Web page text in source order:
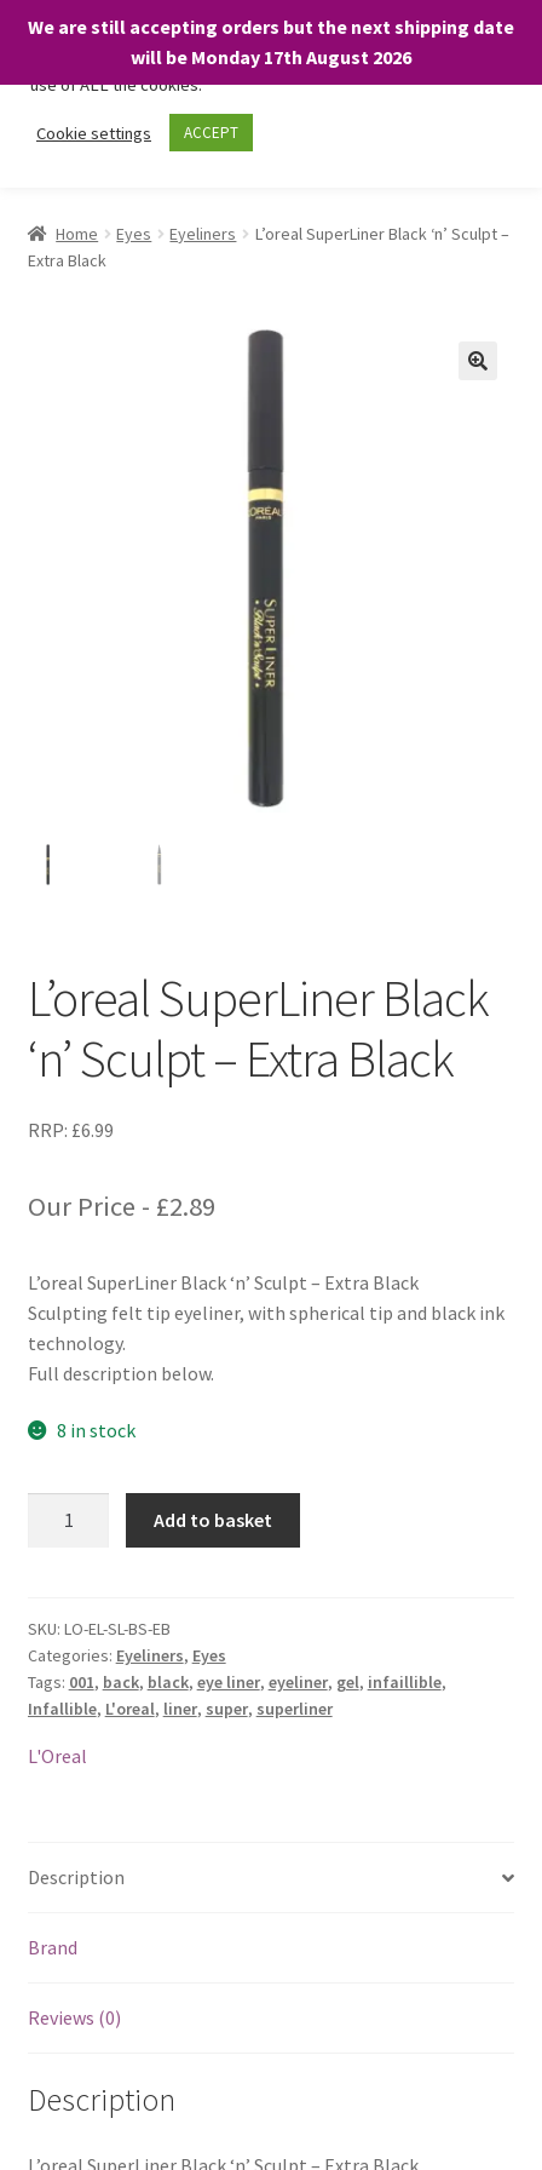
We are still accepting orders but the next shipping date
will be Monday 17th August 2026
Skip
Skip
About
child
Home Eyes Eyeliners
L’oreal SuperLiner Black ‘n’ Sculpt –
Extra Black
L’oreal SuperLiner Black
‘n’ Sculpt – Extra Black
RRP: £6.99
Our Price - £2.89
L’oreal SuperLiner Black ‘n’ Sculpt – Extra Black
Sculpting felt tip eyeliner, with spherical tip and black ink
technology.
Full description below.
8 in stock
Sculpt
-
Extra
Black
quantity
Add to basket
SKU: LO-EL-SL-BS-EB
Categories: Eyeliners, Eyes
Tags: 001, back, black, eye liner, eyeliner, gel, infaillible,
Infallible, L'oreal, liner, super, superliner
L'Oreal
Description
Brand
Reviews (0)
Description
L’oreal SuperLiner Black ‘n’ Sculpt – Extra Black
We only use necessary cookies on our website to facilitate your
visit and any purchases. By clicking “Accept”, you consent to the
use of ALL the cookies.
Cookie settings ACCEPT